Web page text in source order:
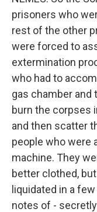
prisoners who
rest of the other
were forced to
extermination
who had to
gas chamber and
burn the corpses
and then scatter
people who were
machine. They
better clothed,
liquidated in a
notes of -